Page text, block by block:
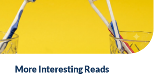
More Interesting Reads